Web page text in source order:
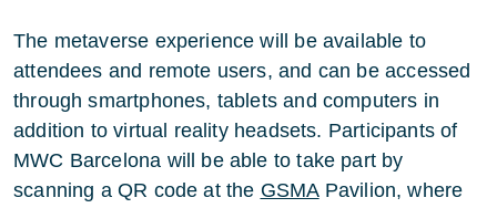
The metaverse experience will be available to
attendees and remote users, and can be accessed
through smartphones, tablets and computers in
addition to virtual reality headsets. Participants of
MWC Barcelona will be able to take part by
scanning a QR code at the GSMAPavilion, where